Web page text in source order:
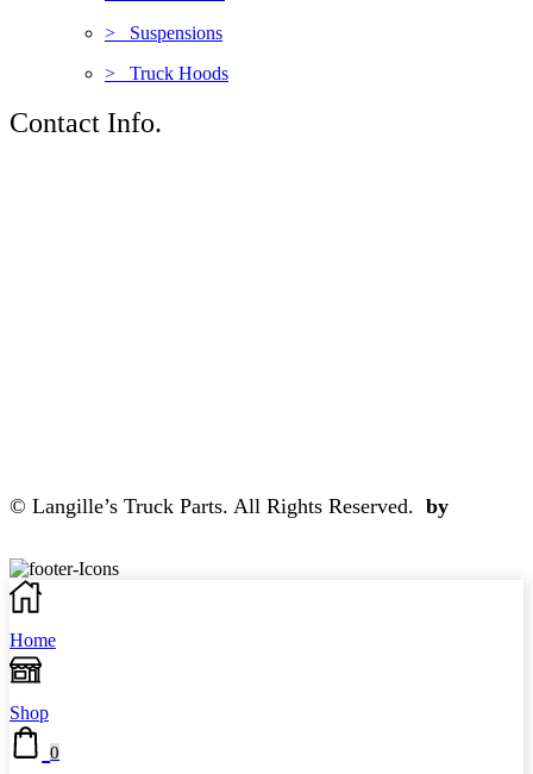
> Suspensions
> Truck Hoods
Contact Info.
© Langille’s Truck Parts. All Rights Reserved. by
Home
Shop
0